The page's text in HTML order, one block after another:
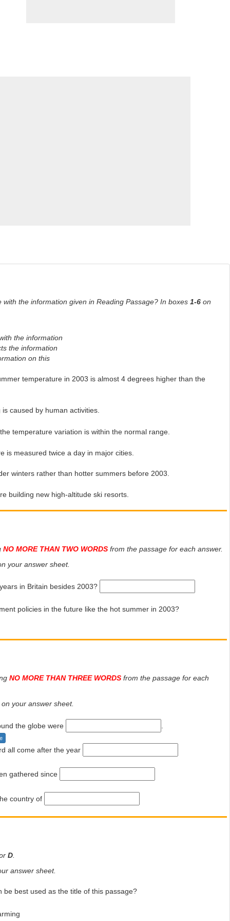
the information given in Reading Passage? In boxes 1-6 on
the information
the information
on this
temperature in 2003 is almost 4 degrees higher than the
caused by human activities.
temperature variation is within the normal range.
is measured twice a day in major cities.
winters rather than hotter summers before 2003.
building new high-altitude ski resorts.
NO MORE THAN TWO WORDS from the passage for each answer.
your answer sheet.
in Britain besides 2003?
policies in the future like the hot summer in 2003?
NO MORE THAN THREE WORDS from the passage for each
on your answer sheet.
the globe were
all come after the year
gathered since
country of
D
answer sheet.
be best used as the title of this passage?